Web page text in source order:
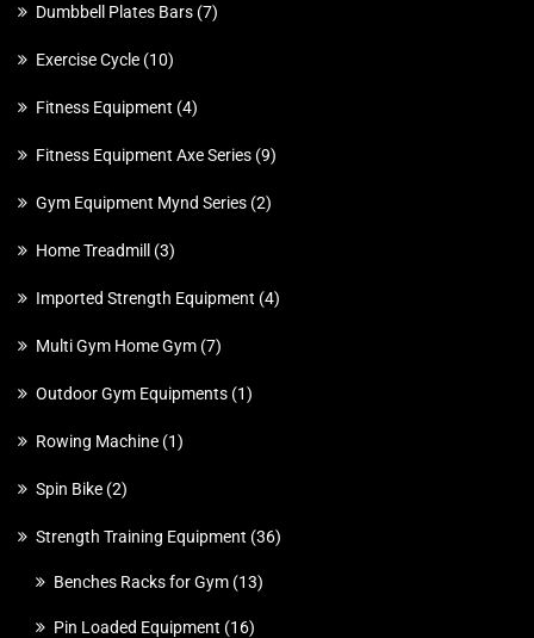
Dumbbell Plates Bars 7
Exercise Cycle 10
Fitness Equipment 4
Fitness Equipment Axe Series 9
Gym Equipment Mynd Series 2
Home Treadmill 3
Imported Strength Equipment 4
Multi Gym Home Gym 7
Outdoor Gym Equipments 1
Rowing Machine 1
Spin Bike 2
Strength Training Equipment 36
Benches Racks for Gym 13
Pin Loaded Equipment 16